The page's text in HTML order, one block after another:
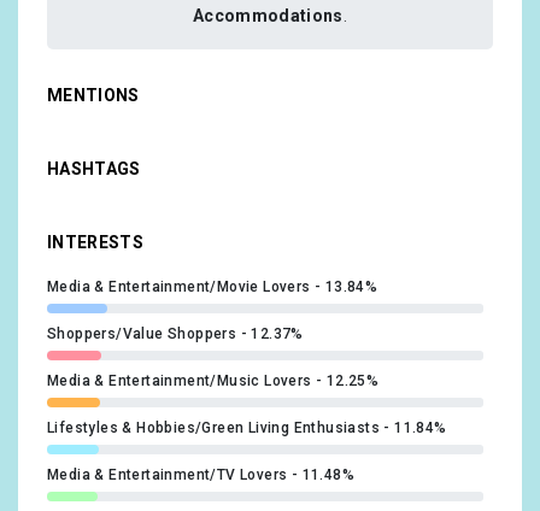
Accommodations.
MENTIONS
HASHTAGS
INTERESTS
Media & Entertainment/Movie Lovers 13.84%
Shoppers/Value Shoppers 12.37%
Media & Entertainment/Music Lovers 12.25%
Lifestyles & Hobbies/Green Living Enthusiasts 11.84%
Media & Entertainment/TV Lovers 11.48%